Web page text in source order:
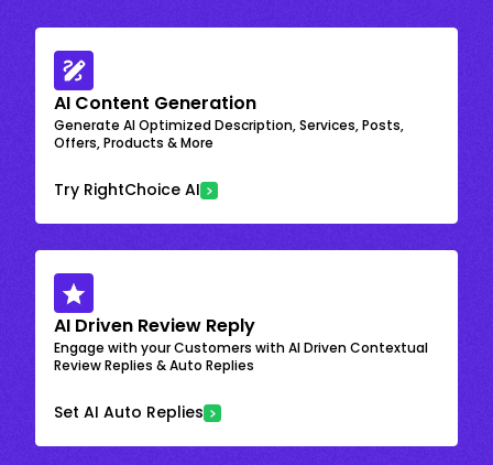
AI Content Generation
Generate AI Optimized Description, Services, Posts,
Offers, Products & More
Try RightChoice AI
AI Driven Review Reply
Engage with your Customers with AI Driven Contextual
Review Replies & Auto Replies
Set AI Auto Replies